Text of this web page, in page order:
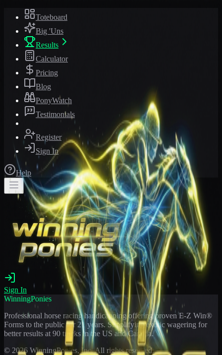
Toteboard
Big 'Uns
Results
Calculator
Pricing
Blog
PonyWatch
Testimonials
Register
Sign In
Help
Sign In
WinningPonies
Professional horse racing handicapping offering proven E-Z Win®
Forms to the public for 21 years. Simplifying exotic wagering for
better results at 90 tracks in the US and Canada.
© 2026 WinningPonies, Inc. All rights reserved.